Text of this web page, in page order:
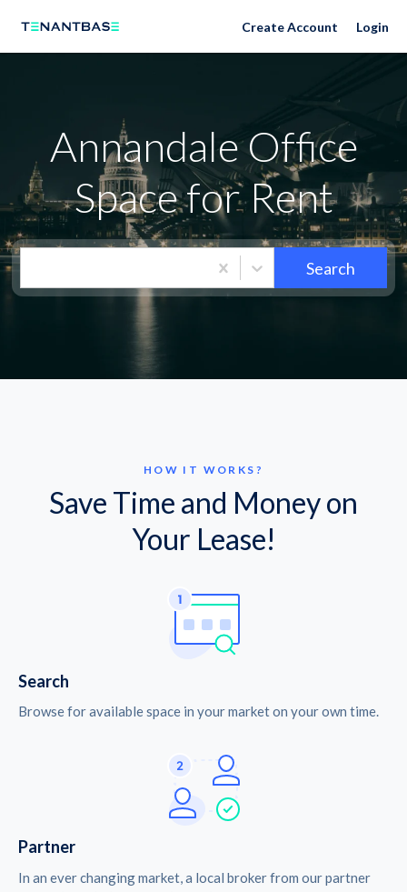
Neighborhoods Create Account Login
Annandale Office
Space for Rent
Search
HOW IT WORKS?
Save Time and Money on
Your Lease!
Search
Browse for available space in your market on your own time.
Partner
In an ever changing market, a local broker from our partner